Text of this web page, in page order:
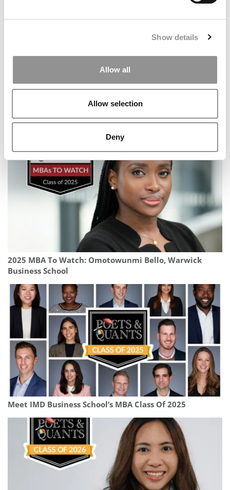
Show details
Allow all
Allow selection
Deny
Meet the MBA Class of 2027: Rachel Autumn Lee, Yale
School of Management
2025 MBA To Watch: Omotowunmi Bello, Warwick
Business School
Meet IMD Business School’s MBA Class Of 2025